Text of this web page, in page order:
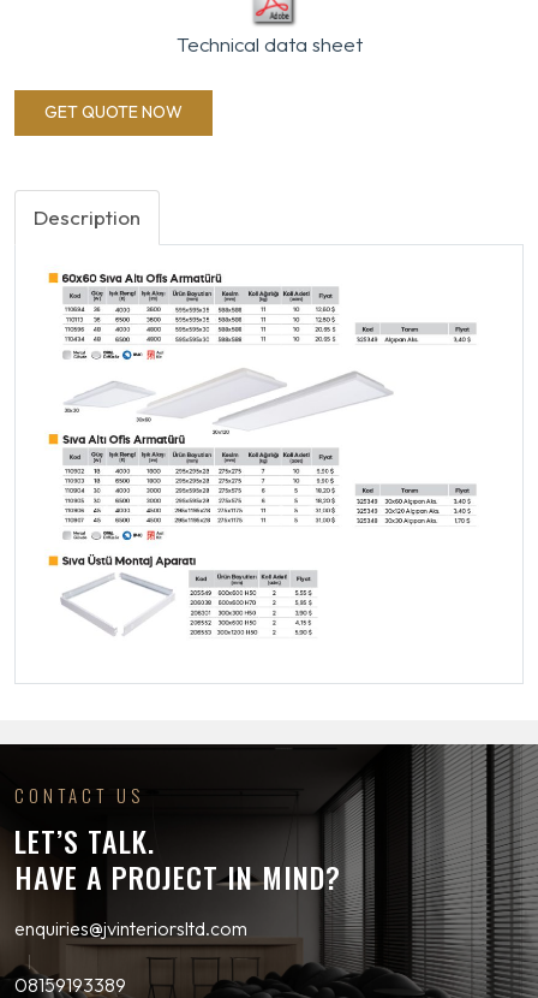
Technical data sheet
GET QUOTE NOW
Description
CONTACT US
LET’S TALK.
HAVE A PROJECT IN MIND?
enquiries@jvinteriorsltd.com
08159193389